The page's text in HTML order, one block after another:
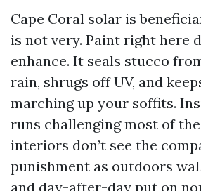
Cape Coral solar is
is not very. Paint right here
enhance. It seals stucco
rain, shrugs off UV, and
marching up your soffits.
runs challenging most of the
interiors don’t see the
punishment as outdoors
and day-after-day put on